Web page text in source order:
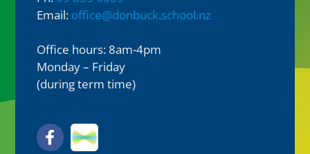
Email: office@donbuck.school.nz
Office hours: 8am-4pm
Monday – Friday
(during term time)